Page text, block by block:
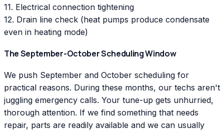
11. Electrical connection tightening
12. Drain line check (heat pumps produce condensate
even in heating mode)
The September-October Scheduling Window
We push September and October scheduling for
practical reasons. During these months, our techs aren't
juggling emergency calls. Your tune-up gets unhurried,
thorough attention. If we find something that needs
repair, parts are readily available and we can usually